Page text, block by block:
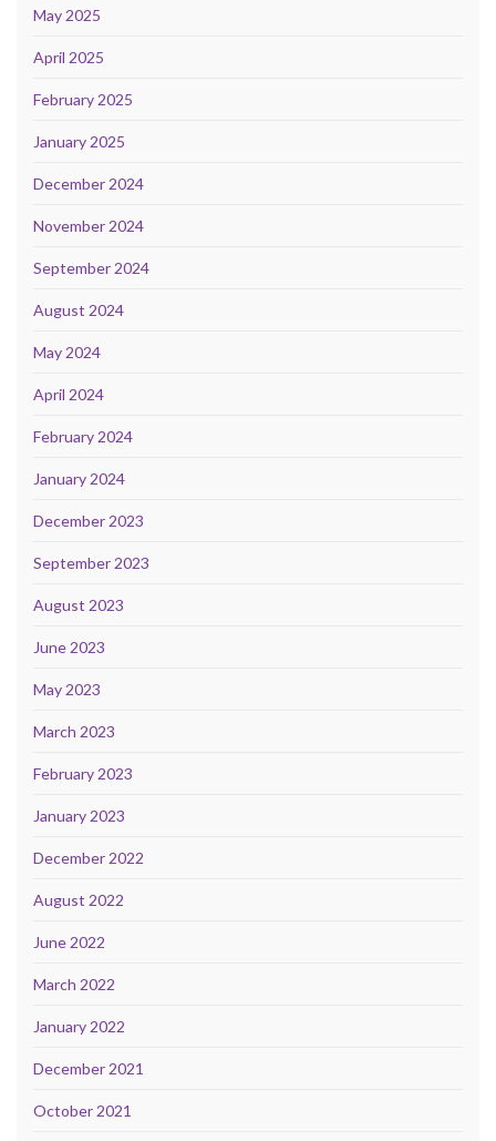
May 2025
April 2025
February 2025
January 2025
December 2024
November 2024
September 2024
August 2024
May 2024
April 2024
February 2024
January 2024
December 2023
September 2023
August 2023
June 2023
May 2023
March 2023
February 2023
January 2023
December 2022
August 2022
June 2022
March 2022
January 2022
December 2021
October 2021